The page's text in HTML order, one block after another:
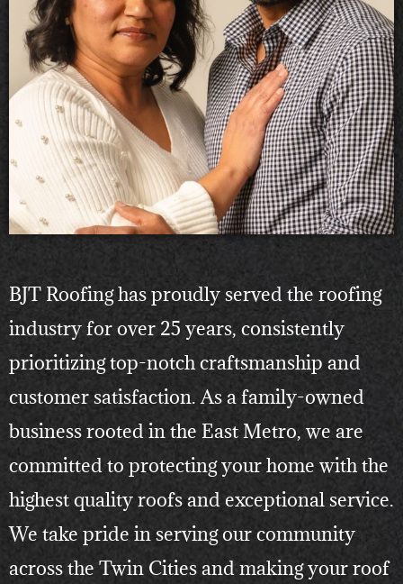
BJT Roofing has proudly served the roofing
industry for over 25 years, consistently
prioritizing top-notch craftsmanship and
customer satisfaction. As a family-owned
business rooted in the East Metro, we are
committed to protecting your home with the
highest quality roofs and exceptional service.
We take pride in serving our community
across the Twin Cities and making your roof